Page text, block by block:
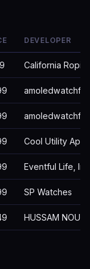
DEVELOPER
California
Cool Utility Apps
Eventful Life, Inc
SP Watches
HUSSAM NOUR